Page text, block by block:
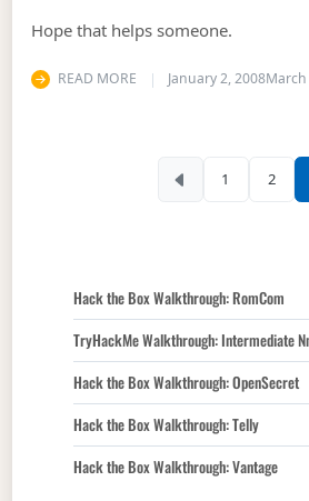
Hope that helps someone.
READ MORE January 2, 2008March
1 2
Hack the Box Walkthrough: RomCom
TryHackMe Walkthrough: Intermediate
Hack the Box Walkthrough: OpenSecret
Hack the Box Walkthrough: Telly
Hack the Box Walkthrough: Vantage